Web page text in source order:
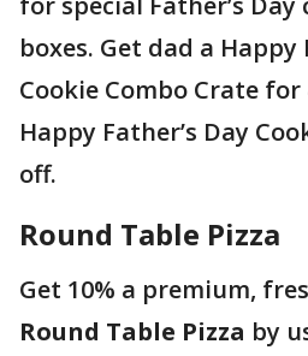
boxes. Get dad a Happy
Cookie Combo Crate for
Happy Father’s Day
off.
Round Table Pizza
Get 10% a premium,
Round Table Pizza by